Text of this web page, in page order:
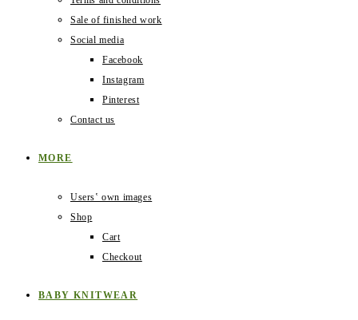
Sale of finished work
Social media
Facebook
Instagram
Pinterest
Contact us
MORE
Users‛ own images
Shop
Cart
Checkout
BABY KNITWEAR